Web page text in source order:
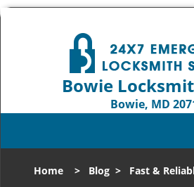
Bowie
Bowie, MD
Home > Blog > Fast &